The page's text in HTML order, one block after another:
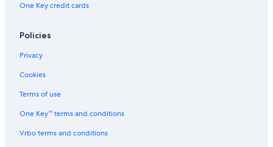
Enterprise car rentals in Yvelines
Hertz car rentals in Yvelines
Thrifty Car Rental car rentals in Yvelines
Avis car rentals in Yvelines
Dollar Rent A Car car rentals in Yvelines
One Key credit cards
Policies
Privacy
Cookies
Terms of use
One Key™ terms and conditions
Vrbo terms and conditions